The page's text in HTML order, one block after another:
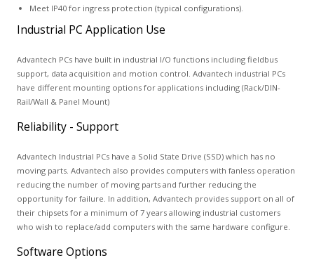
Meet IP40 for ingress protection (typical configurations).
Industrial PC Application Use
Advantech PCs have built in industrial I/O functions including fieldbus
support, data acquisition and motion control. Advantech industrial PCs
have different mounting options for applications including (Rack/DIN-
Rail/Wall & Panel Mount)
Reliability - Support
Advantech Industrial PCs have a Solid State Drive (SSD) which has no
moving parts. Advantech also provides computers with fanless operation
reducing the number of moving parts and further reducing the
opportunity for failure. In addition, Advantech provides support on all of
their chipsets for a minimum of 7 years allowing industrial customers
who wish to replace/add computers with the same hardware configure.
Software Options